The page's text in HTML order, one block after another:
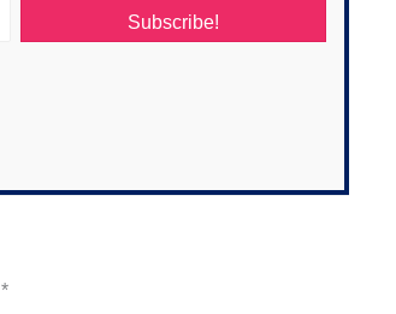
Subscribe!
*